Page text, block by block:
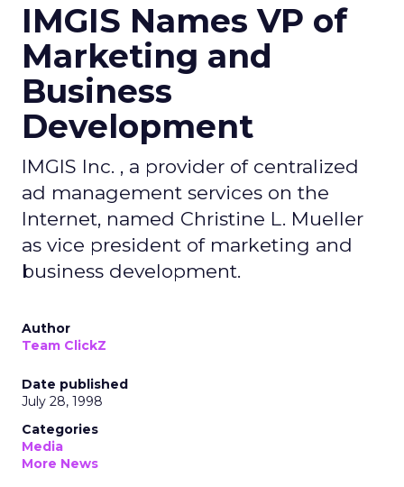
IMGIS Names VP of
Marketing and
Business
Development
IMGIS Inc. , a provider of centralized
ad management services on the
Internet, named Christine L. Mueller
as vice president of marketing and
business development.
Author
Team ClickZ
Date published
July 28, 1998
Categories
Media
More News